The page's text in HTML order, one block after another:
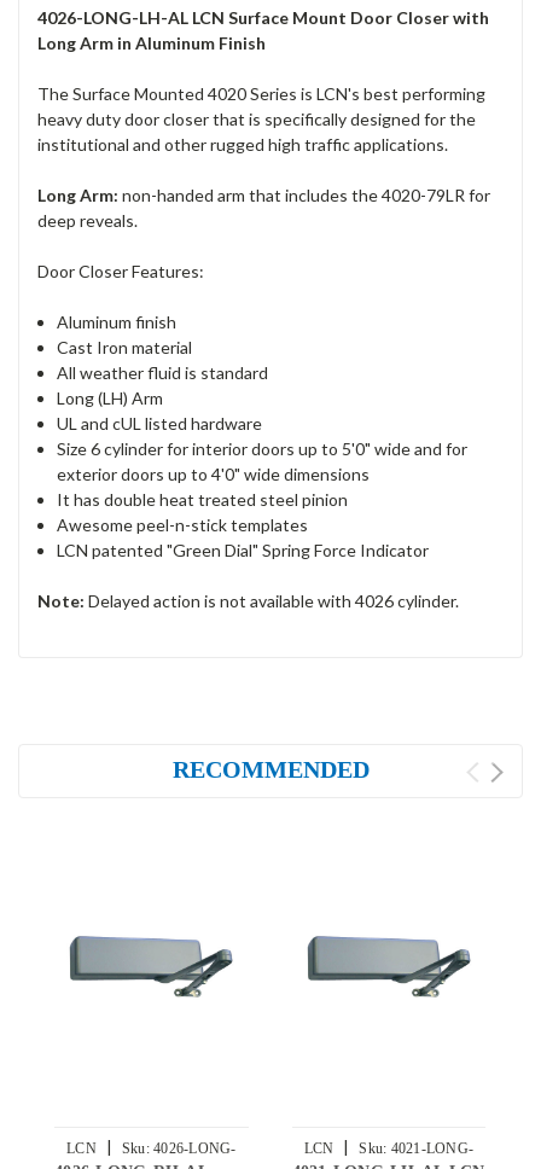
4026-LONG-LH-AL LCN Surface Mount Door Closer with
Long Arm in Aluminum Finish
The Surface Mounted 4020 Series is LCN's best performing
heavy duty door closer that is specifically designed for the
institutional and other rugged high traffic applications.
Long Arm: non-handed arm that includes the 4020-79LR for
deep reveals.
Door Closer Features:
Aluminum finish
Cast Iron material
All weather fluid is standard
Long (LH) Arm
UL and cUL listed hardware
Size 6 cylinder for interior doors up to 5'0" wide and for
exterior doors up to 4'0" wide dimensions
It has double heat treated steel pinion
Awesome peel-n-stick templates
LCN patented "Green Dial" Spring Force Indicator
Note: Delayed action is not available with 4026 cylinder.
RECOMMENDED
LCN Sku: 4026-LONG-
LCN Sku: 4021-LONG-